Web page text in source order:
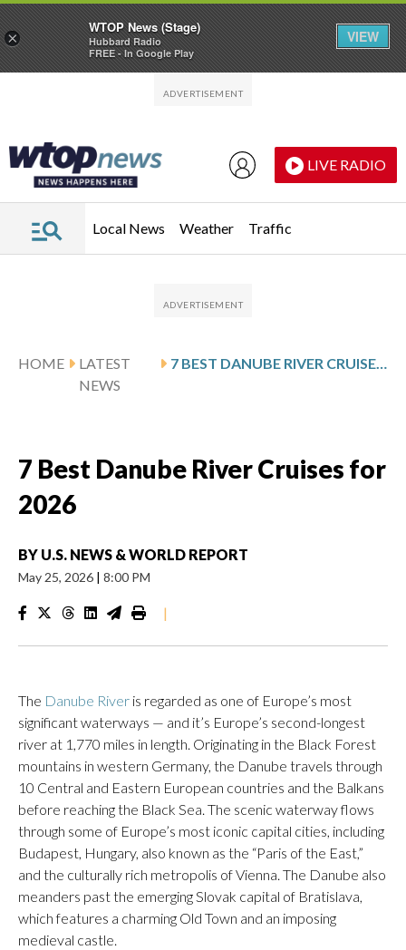
LIVE RADIO
Local News Weather Traffic
HOME
LATEST
NEWS
7 BEST DANUBE RIVER CRUISES FOR 2026
7 Best Danube River Cruises for
2026
BY U.S. NEWS & WORLD REPORT
May 25, 2026 | 8:00 PM
|
The Danube River is regarded as one of Europe’s most
significant waterways — and it’s Europe’s second-longest
river at 1,770 miles in length. Originating in the Black Forest
mountains in western Germany, the Danube travels through
10 Central and Eastern European countries and the Balkans
before reaching the Black Sea. The scenic waterway flows
through some of Europe’s most iconic capital cities, including
Budapest, Hungary, also known as the “Paris of the East,”
and the culturally rich metropolis of Vienna. The Danube also
meanders past the emerging Slovak capital of Bratislava,
which features a charming Old Town and an imposing
medieval castle.
×
WTOP News (Stage)
Hubbard Radio
FREE - In Google Play
VIEW